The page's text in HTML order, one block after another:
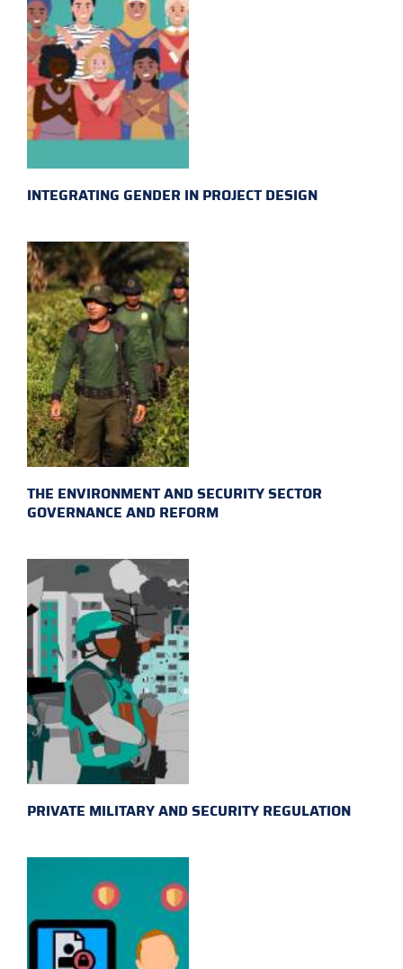
INTEGRATING GENDER IN PROJECT DESIGN
THE ENVIRONMENT AND SECURITY SECTOR
GOVERNANCE AND REFORM
PRIVATE MILITARY AND SECURITY REGULATION